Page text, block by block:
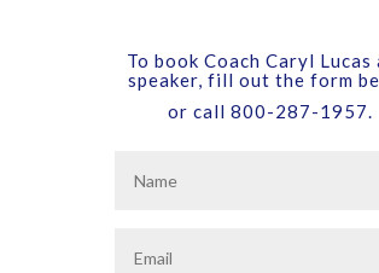
To book Coach Caryl Lucas
speaker, fill out the form
or call 800-287-1957.